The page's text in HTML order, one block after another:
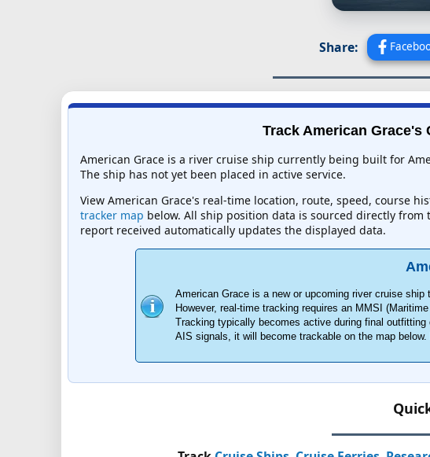
Share:
Track American
American Grace is a river cruise ship currently being built for
The ship has not yet been placed in active service.
View American Grace's real-time location, route, speed, course
tracker map below. All ship position data is sourced directly from
report received automatically updates the displayed data.
American Grace is a new or upcoming river cruise
However, real-time tracking requires an MMSI
Tracking typically becomes active during final
AIS signals, it will become trackable on the map